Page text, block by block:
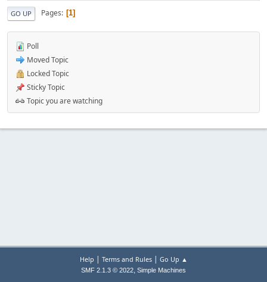
GO UP Pages 1
Poll
Moved Topic
Locked Topic
Sticky Topic
Topic you are watching
Help | Terms and Rules| Go Up ▲
SMF 2.1.3 © 2022, Simple Machines